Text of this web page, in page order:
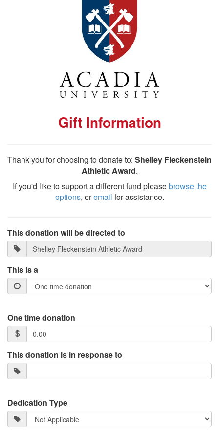
Gift Information
Thank you for choosing to donate to: Shelley Fleckenstein
Athletic Award.
If you'd like to support a different fund pleasebrowse the
options, oremail for assistance.
This donation will be directed to
This is a
One time donation
This donation is in response to
Dedication Type